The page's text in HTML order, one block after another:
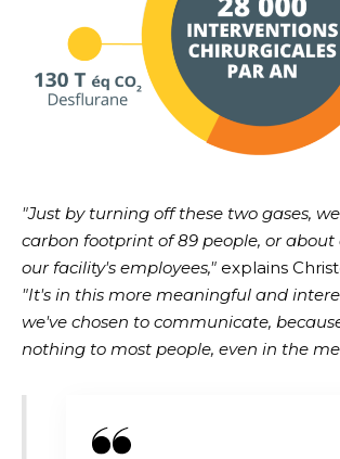
"Just by turning off these two gases,
carbon footprint of 89 people, or
our facility's employees," explains
"It's in this more meaningful and
we've chosen to communicate,
nothing to most people, even in the